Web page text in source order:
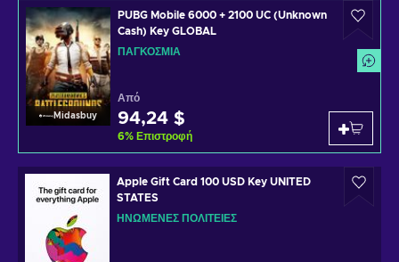
Midasbuy
PUBG Mobile 6000 + 2100 UC (Unknown
Cash) Key GLOBAL
ΠΑΓΚΌΣΜΙΑ
Από
94,24 $
6% Επιστροφή
Apple Gift Card 100 USD Key UNITED
STATES
ΗΝΩΜΈΝΕΣ ΠΟΛΙΤΕΊΕΣ